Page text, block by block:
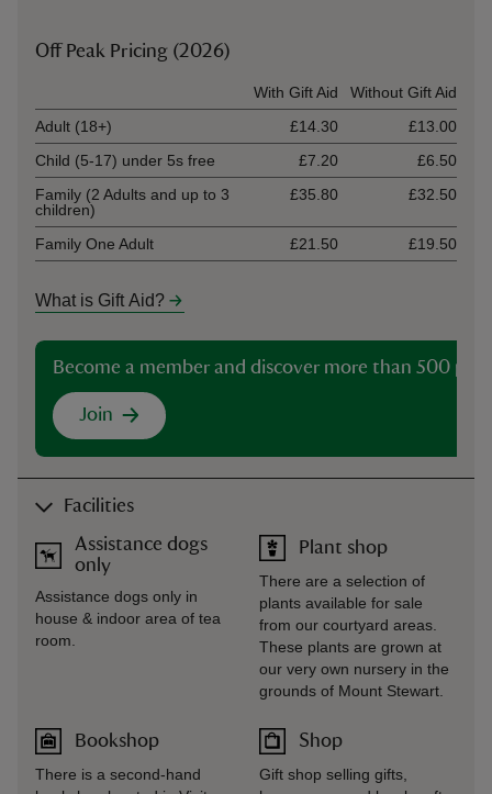
Off Peak Pricing (2026)
With Gift Aid
Without Gift Aid
Adult (18+)
£14.30
£13.00
Child (5-17) under 5s free
£7.20
£6.50
Family (2 Adults and up to 3
children)
£35.80 £32.50
Family One Adult £21.50 £19.50
What is Gift Aid?
Become a member and discover more than 500
Join
Facilities
Assistance dogs
only
Assistance dogs only in
house & indoor area of tea
room.
Bookshop
There is a second-hand
Plant shop
There are a selection of
plants available for sale
from our courtyard areas.
These plants are grown at
our very own nursery in the
grounds of Mount Stewart.
Shop
Gift shop selling gifts,